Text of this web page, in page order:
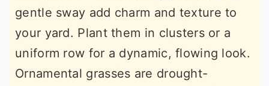
gentle sway add charm and texture to
your yard. Plant them in clusters or a
uniform row for a dynamic, flowing look.
Ornamental grasses are drought-